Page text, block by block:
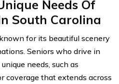
Needs Of
South Carolina
for its beautiful scenery
Seniors who drive in
needs, such as
coverage that extends across